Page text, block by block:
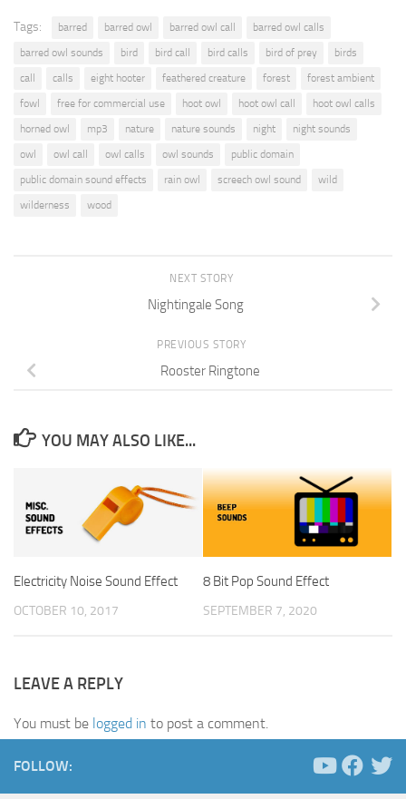
Tags: barred barred owl barred owl call
barred owl calls
barred owl sounds
bird bird call bird calls bird of prey
birds
call
calls eight hooter feathered creature forest
forest ambient
fowl
free for commercial use hoot owl hoot owl call
hoot owl calls
horned owl
mp3 nature nature sounds night
night sounds
owl
owl call owl calls owl sounds
public domain
public domain sound effects
rain owl screech owl sound
wild
wilderness
wood
NEXT STORY
Nightingale Song
PREVIOUS STORY
Rooster Ringtone
YOU MAY ALSO LIKE...
Electricity Noise Sound Effect
OCTOBER 10, 2017
8 Bit Pop Sound Effect
SEPTEMBER 7, 2020
LEAVE A REPLY
You must be logged in to post a comment.
FOLLOW: